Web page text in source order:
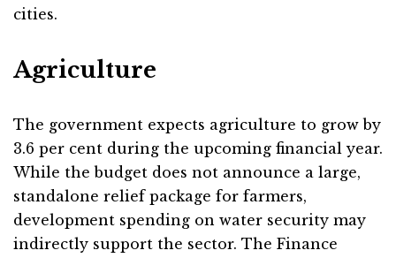
cities.
Agriculture
The government expects agriculture to grow by
3.6 per cent during the upcoming financial year.
While the budget does not announce a large,
standalone relief package for farmers,
development spending on water security may
indirectly support the sector. The Finance